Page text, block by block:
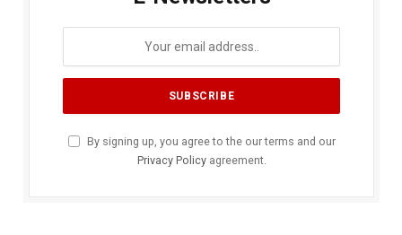
By signing up, you agree to the our terms and our
Privacy Policyagreement.